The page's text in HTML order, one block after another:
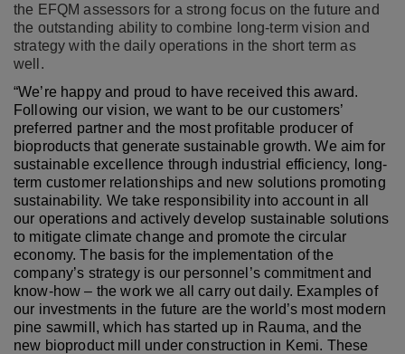
the EFQM assessors for a strong focus on the future and
the outstanding ability to combine long-term vision and
strategy with the daily operations in the short term as
well.
“We’re happy and proud to have received this award.
Following our vision, we want to be our customers’
preferred partner and the most profitable producer of
bioproducts that generate sustainable growth. We aim for
sustainable excellence through industrial efficiency, long-
term customer relationships and new solutions promoting
sustainability. We take responsibility into account in all
our operations and actively develop sustainable solutions
to mitigate climate change and promote the circular
economy. The basis for the implementation of the
company’s strategy is our personnel’s commitment and
know-how – the work we all carry out daily. Examples of
our investments in the future are the world’s most modern
pine sawmill, which has started up in Rauma, and the
new bioproduct mill under construction in Kemi. These